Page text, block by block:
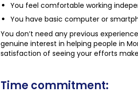
You feel comfortable working
You have basic computer or
You don’t need any previous
genuine interest in helping people in
satisfaction of seeing your efforts
Time commitment: